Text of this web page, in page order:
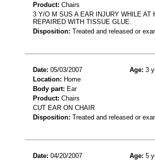
Product: Chairs
3 Y/O M SUS A EAR INJURY WHILE
REPAIRED WITH TISSUE GLUE.
Disposition: Treated and released or
Date: 05/03/2007 Age: 3
Location: Home
Body part: Ear
Product: Chairs
CUT EAR ON CHAIR
Disposition: Treated and released or
Date: 04/20/2007 Age: 5